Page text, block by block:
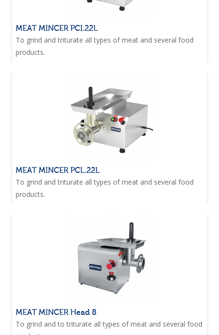
MEAT MINCER PCI.22L
To grind and triturate all types of meat and several food
products.
MEAT MINCER PCL.22L
To grind and triturate all types of meat and several food
products.
MEAT MINCER Head 8
To grind and to triturate all types of meat and several food